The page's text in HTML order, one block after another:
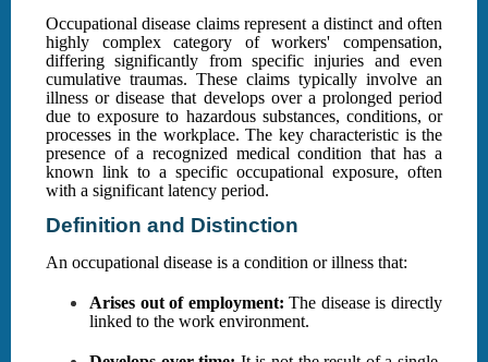
Occupational disease claims represent a distinct and often
highly complex category of workers' compensation,
differing significantly from specific injuries and even
cumulative traumas. These claims typically involve an
illness or disease that develops over a prolonged period
due to exposure to hazardous substances, conditions, or
processes in the workplace. The key characteristic is the
presence of a recognized medical condition that has a
known link to a specific occupational exposure, often
with a significant latency period.
Definition and Distinction
An occupational disease is a condition or illness that:
Arises out of employment: The disease is directly
linked to the work environment.